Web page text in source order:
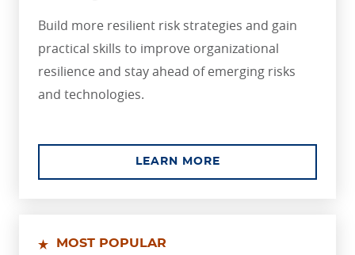
Build more resilient risk strategies and gain
practical skills to improve organizational
resilience and stay ahead of emerging risks
and technologies.
LEARN MOREABOUT THE
MOST POPULAR